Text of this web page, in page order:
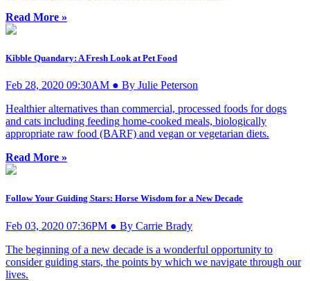
Read More »
Kibble Quandary: A Fresh Look at Pet Food
Feb 28, 2020 09:30AM ● By Julie Peterson
Healthier alternatives than commercial, processed foods for dogs
and cats including feeding home-cooked meals, biologically
appropriate raw food (BARF) and vegan or vegetarian diets.
Read More »
Follow Your Guiding Stars: Horse Wisdom for a New Decade
Feb 03, 2020 07:36PM ● By Carrie Brady
The beginning of a new decade is a wonderful opportunity to
consider guiding stars, the points by which we navigate through our
lives.